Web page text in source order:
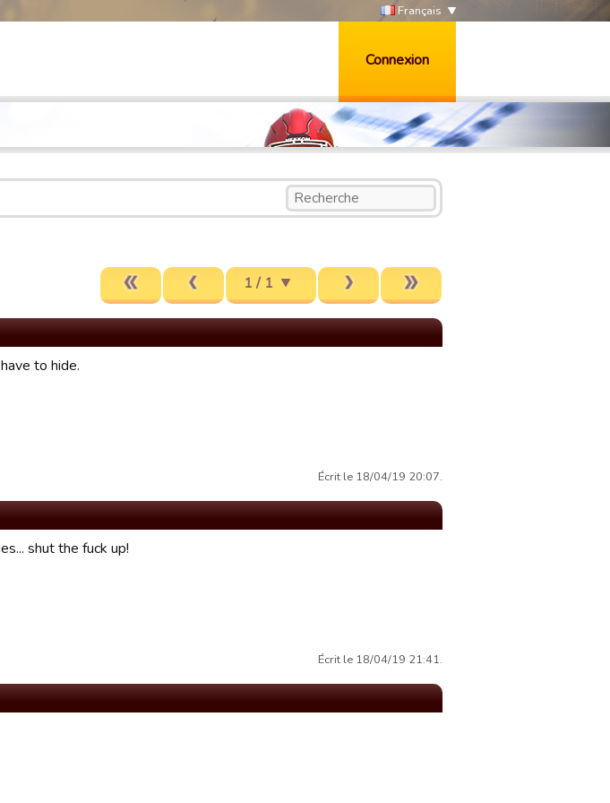
Français
Connexion
1 / 1
to hide.
Écrit le 18/04/19 20:07.
shut the fuck up!
Écrit le 18/04/19 21:41.